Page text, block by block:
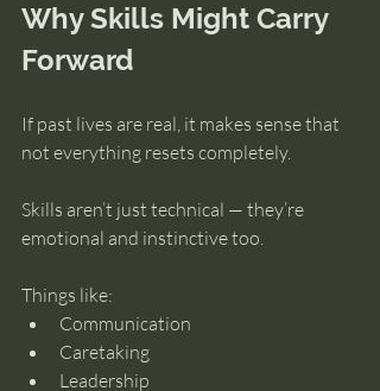
Why Skills Might Carry
Forward
If past lives are real, it makes sense that
not everything resets completely.
Skills aren’t just technical — they’re
emotional and instinctive too.
Things like:
Communication
Caretaking
Leadership